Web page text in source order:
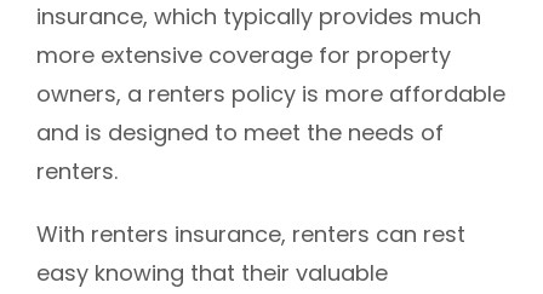
insurance, which typically provides much
more extensive coverage for property
owners, a renters policy is more affordable
and is designed to meet the needs of
renters.
With renters insurance, renters can rest
easy knowing that their valuable